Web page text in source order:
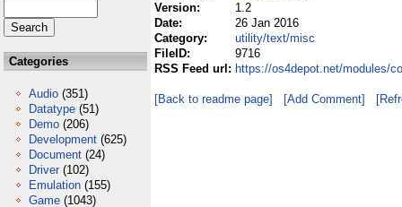
Categories
Audio (351)
Datatype (51)
Demo (206)
Development (625)
Document (24)
Driver (102)
Emulation (155)
Game (1043)
Version:
1.2
Date:
26 Jan 2016
Category:
utility/text/misc
FileID:
9716
RSS Feed url: https://os4depot.net/modules/
[Back to readme page] [Add Comment]